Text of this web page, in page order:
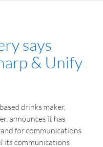
says
& Unify
drinks maker,
announces it has
for communications
its communications